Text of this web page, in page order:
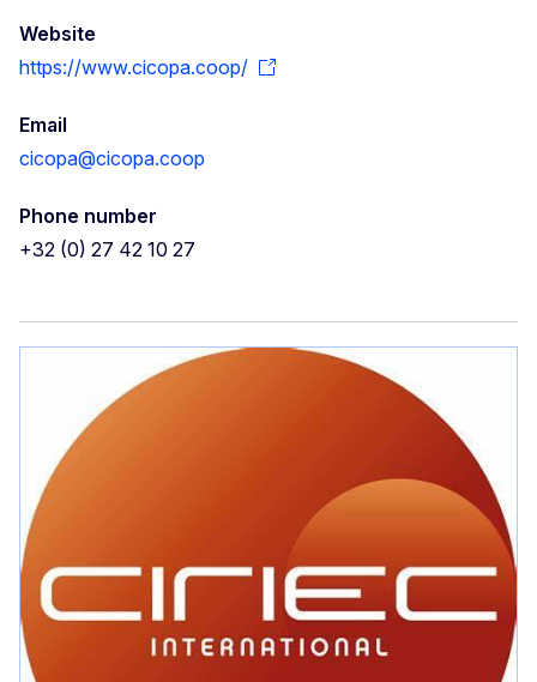
Website
https://www.cicopa.coop/
Email
cicopa@cicopa.coop
Phone number
+32 (0) 27 42 10 27